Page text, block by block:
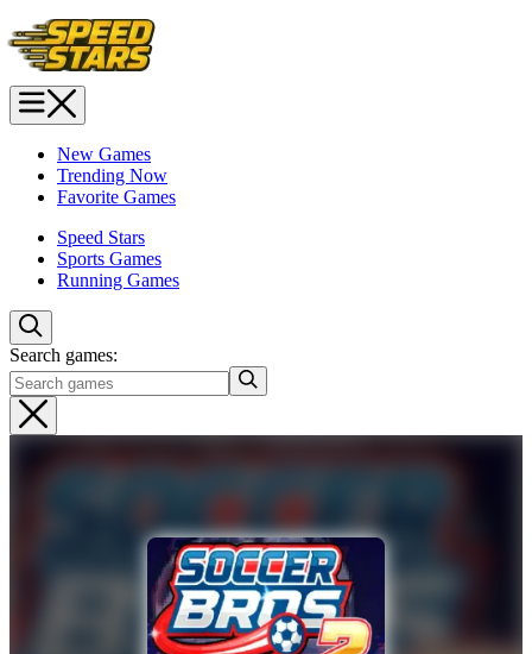
New Games
Trending Now
Favorite Games
Speed Stars
Sports Games
Running Games
Search games: